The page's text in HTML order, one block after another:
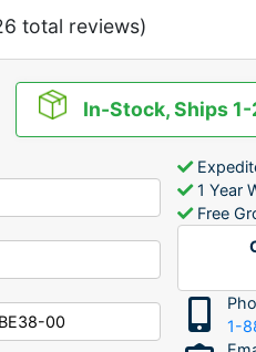
total reviews)
In-Stock, Ships 1-
1 Year
Free
1-